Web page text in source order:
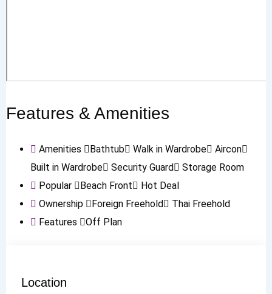
Features & Amenities
Amenities Bathtub Walk in Wardrobe
Aircon
Built in Wardrobe
Security Guard
Storage Room
Popular
Beach Front
Hot Deal
Ownership
Foreign Freehold
Thai Freehold
Features
Off Plan
Location